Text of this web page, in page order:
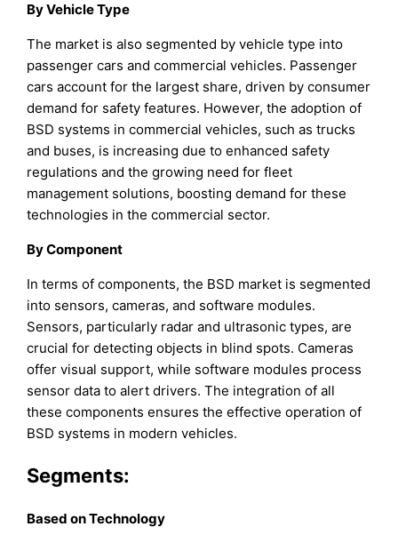
ByVehicle Type
The market is also segmented by vehicle type into
passenger cars and commercial vehicles. Passenger
cars account for the largest share, driven by consumer
demand for safety features. However, the adoption of
BSD systems in commercial vehicles, such as trucks
and buses, is increasing due to enhanced safety
regulations and the growing need for fleet
management solutions, boosting demand for these
technologies in the commercial sector.
ByComponent
In terms of components, the BSD market is segmented
into sensors, cameras, and software modules.
Sensors, particularly radar and ultrasonic types, are
crucial for detecting objects in blind spots. Cameras
offer visual support, while software modules process
sensor data to alert drivers. The integration of all
these components ensures the effective operation of
BSD systems in modern vehicles.
Segments:
Based onTechnology